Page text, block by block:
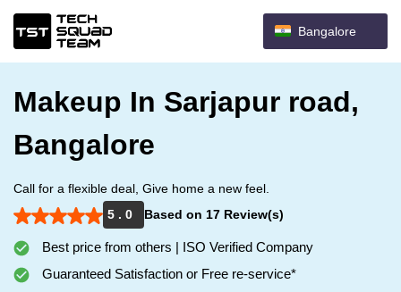
Bangalore
Makeup In Sarjapur road,
Bangalore
Call for a flexible deal, Give home a new feel.
5 . 0
Based on 17 Review(s)
Best price from others | ISO Verified Company
Guaranteed Satisfaction or Free re-service*